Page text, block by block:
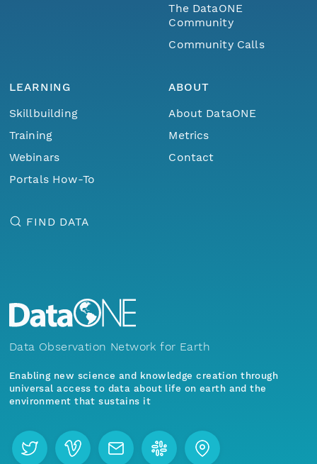
The DataONE
Community
Community Calls
LEARNING
Skillbuilding
Training
Webinars
Portals How-To
ABOUT
About DataONE
Metrics
Contact
FIND DATA
Data Observation Network for Earth
Enabling new science and knowledge creation through
universal access to data about life on earth and the
environment that sustains it